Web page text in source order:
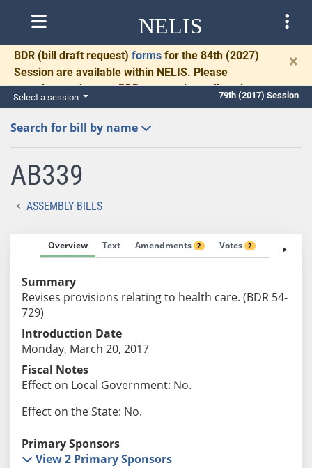
NELIS
BDR (bill draft request) forms for the 84th (2027)
Session are available within NELIS. Please
complete and return BDRs promptly to allow time
for necessary communication and drafting.
×
Select a session 79th (2017) Session
Search for bill by name
AB339
ASSEMBLY BILLS
Overview Text Amendments 2 Votes 2 Fiscal
Summary
Revises provisions relating to health care. (BDR 54-
729)
Introduction Date
Monday, March 20, 2017
Fiscal Notes
Effect on Local Government: No.
Effect on the State: No.
Primary Sponsors
View 2 Primary Sponsors